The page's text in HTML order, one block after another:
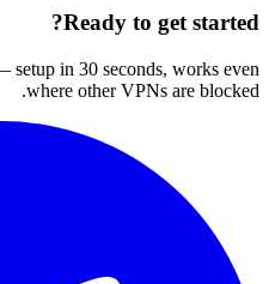
Ready to get started?
in 30 seconds, works even
where other VPNs are blocked.